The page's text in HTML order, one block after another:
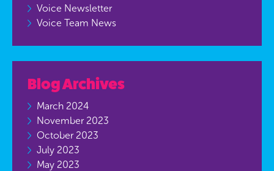
Voice Newsletter
Voice Team News
Blog Archives
March 2024
November 2023
October 2023
July 2023
May 2023